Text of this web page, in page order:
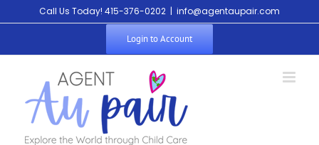
Call Us Today! 415-376-0202 | info@agentaupair.com
Login to Account